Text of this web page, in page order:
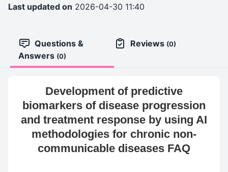
Last updated on 2026-04-30 11:40
Questions &
Answers (0)
Reviews (0)
Development of predictive
biomarkers of disease progression
and treatment response by using AI
methodologies for chronic non-
communicable diseases FAQ